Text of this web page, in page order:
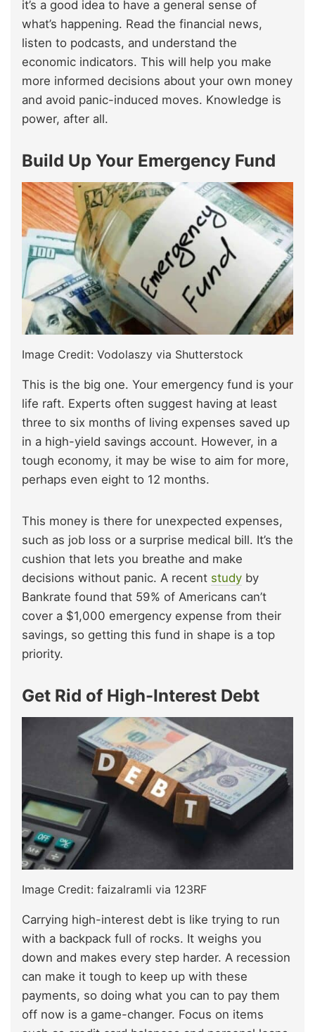
it’s a good idea to have a general sense of
what’s happening. Read the financial news,
listen to podcasts, and understand the
economic indicators. This will help you make
more informed decisions about your own money
and avoid panic-induced moves. Knowledge is
power, after all.
Build Up Your Emergency Fund
Image Credit: Vodolaszy via Shutterstock
This is the big one. Your emergency fund is your
life raft. Experts often suggest having at least
three to six months of living expenses saved up
in a high-yield savings account. However, in a
tough economy, it may be wise to aim for more,
perhaps even eight to 12 months.
This money is there for unexpected expenses,
such as job loss or a surprise medical bill. It’s the
cushion that lets you breathe and make
decisions without panic. A recent study by
Bankrate found that 59% of Americans can’t
cover a $1,000 emergency expense from their
savings, so getting this fund in shape is a top
priority.
Get Rid of High-Interest Debt
Image Credit: faizalramli via 123RF
Carrying high-interest debt is like trying to run
with a backpack full of rocks. It weighs you
down and makes every step harder. A recession
can make it tough to keep up with these
payments, so doing what you can to pay them
off now is a game-changer. Focus on items